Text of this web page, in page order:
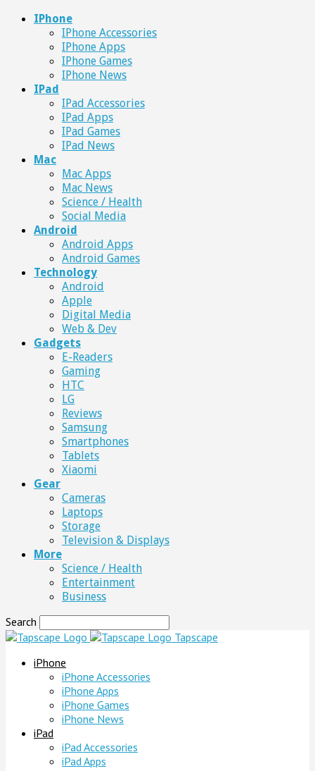
IPhone
IPhone Accessories
IPhone Apps
IPhone Games
IPhone News
IPad
IPad Accessories
IPad Apps
IPad Games
IPad News
Mac
Mac Apps
Mac News
Science / Health
Social Media
Android
Android Apps
Android Games
Technology
Android
Apple
Digital Media
Web & Dev
Gadgets
E-Readers
Gaming
HTC
LG
Reviews
Samsung
Smartphones
Tablets
Xiaomi
Gear
Cameras
Laptops
Storage
Television & Displays
More
Science / Health
Entertainment
Business
Search
Tapscape
iPhone
iPhone Accessories
iPhone Apps
iPhone Games
iPhone News
iPad
iPad Accessories
iPad Apps